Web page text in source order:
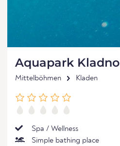
Aquapark Kladno
Mittelböhmen Kladen
Spa / Wellness
Simple bathing place